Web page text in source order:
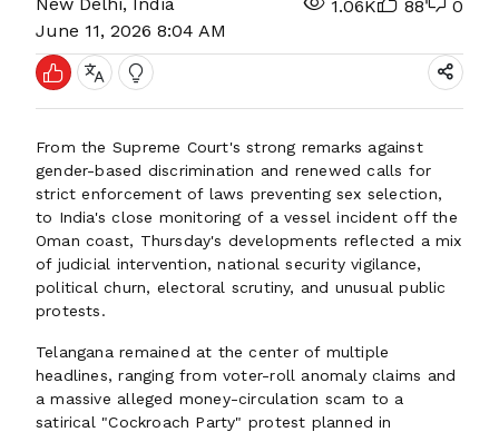
June 11, 2026 8:04 AM
1.06K 88 0
From the Supreme Court's strong remarks against
gender-based discrimination and renewed calls for
strict enforcement of laws preventing sex selection,
to India's close monitoring of a vessel incident off the
Oman coast, Thursday's developments reflected a mix
of judicial intervention, national security vigilance,
political churn, electoral scrutiny, and unusual public
protests.
Telangana remained at the center of multiple
headlines, ranging from voter-roll anomaly claims and
a massive alleged money-circulation scam to a
satirical "Cockroach Party" protest planned in